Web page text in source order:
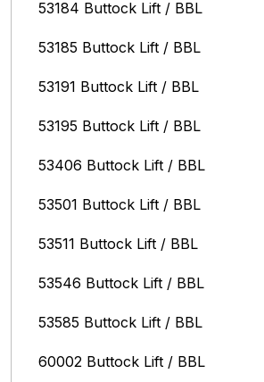
53184 Buttock Lift / BBL
53185 Buttock Lift / BBL
53191 Buttock Lift / BBL
53195 Buttock Lift / BBL
53406 Buttock Lift / BBL
53501 Buttock Lift / BBL
53511 Buttock Lift / BBL
53546 Buttock Lift / BBL
53585 Buttock Lift / BBL
60002 Buttock Lift / BBL